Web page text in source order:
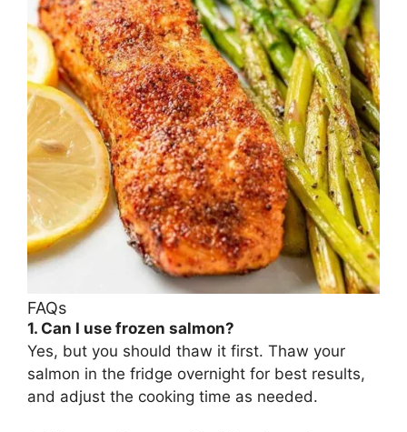
FAQs
1. Can I use frozen salmon?
Yes, but you should thaw it first. Thaw your
salmon in the fridge overnight for best results,
and adjust the cooking time as needed.